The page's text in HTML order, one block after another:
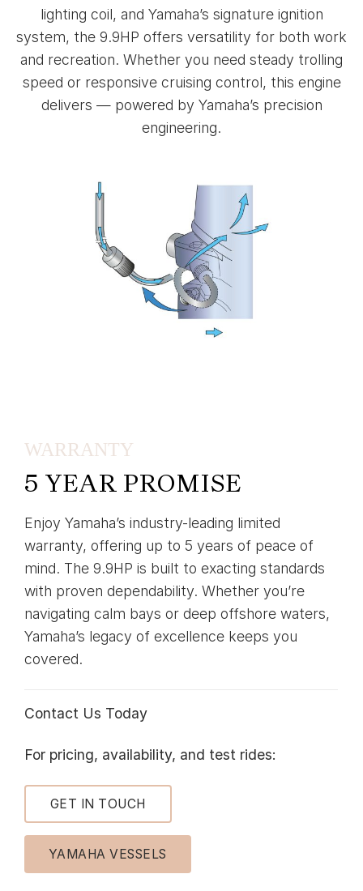
lighting coil, and Yamaha’s signature ignition
system, the 9.9HP offers versatility for both work
and recreation. Whether you need steady trolling
speed or responsive cruising control, this engine
delivers — powered by Yamaha’s precision
engineering.
WARRANTY
5 YEAR PROMISE
Enjoy Yamaha’s industry-leading limited
warranty, offering up to 5 years of peace of
mind. The 9.9HP is built to exacting standards
with proven dependability. Whether you’re
navigating calm bays or deep offshore waters,
Yamaha’s legacy of excellence keeps you
covered.
Contact Us Today
For pricing, availability, and test rides:
GET IN TOUCH
YAMAHA VESSELS